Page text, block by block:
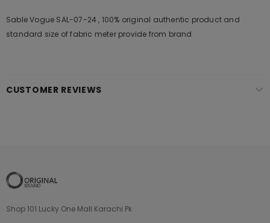
Sable Vogue SAL-07-24 , 100% original authentic product and
standard size of fabric meter provide from brand
CUSTOMER REVIEWS
Shop 101 Lucky One Mall Karachi Pk